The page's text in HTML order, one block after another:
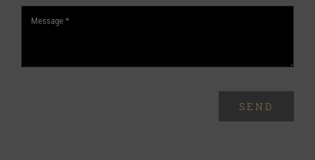
SEND